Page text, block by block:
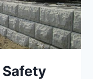
Safety